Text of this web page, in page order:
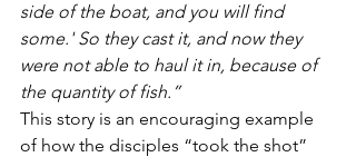
side of the boat, and you will find
some.' So they cast it, and now they
were not able to haul it in, because of
the quantity of fish.”
This story is an encouraging example
of how the disciples “took the shot”